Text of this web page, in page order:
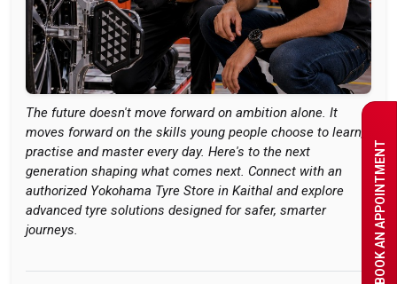
BOOK AN APPOINTMENT
The future doesn't move forward on ambition alone. It
moves forward on the skills young people choose to learn,
practise and master every day. Here's to the next
generation shaping what comes next. Connect with an
authorized Yokohama Tyre Store in Kaithal and explore
advanced tyre solutions designed for safer, smarter
journeys.